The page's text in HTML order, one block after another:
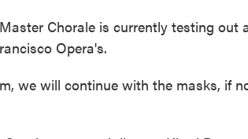
Chorale is currently testing out
Opera's.
we will continue with the masks, if